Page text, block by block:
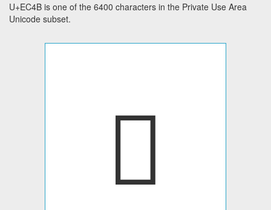
U+EC4B is one of the 6400 characters in the Private Use Area
Unicode subset.
